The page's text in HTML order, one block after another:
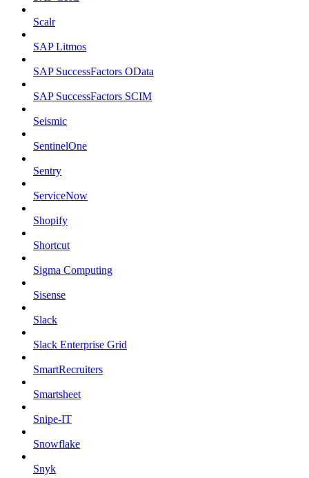
Scalr
SAP Litmos
SAP SuccessFactors OData
SAP SuccessFactors SCIM
Seismic
SentinelOne
Sentry
ServiceNow
Shopify
Shortcut
Sigma Computing
Sisense
Slack
Slack Enterprise Grid
SmartRecruiters
Smartsheet
Snipe-IT
Snowflake
Snyk